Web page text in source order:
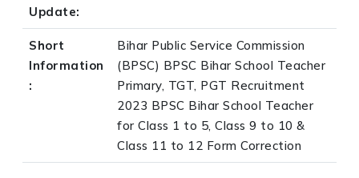
Update:
Short
Information
:
Bihar Public Service Commission
(BPSC) BPSC Bihar School Teacher
Primary, TGT, PGT Recruitment
2023 BPSC Bihar School Teacher
for Class 1 to 5, Class 9 to 10 &
Class 11 to 12 Form Correction